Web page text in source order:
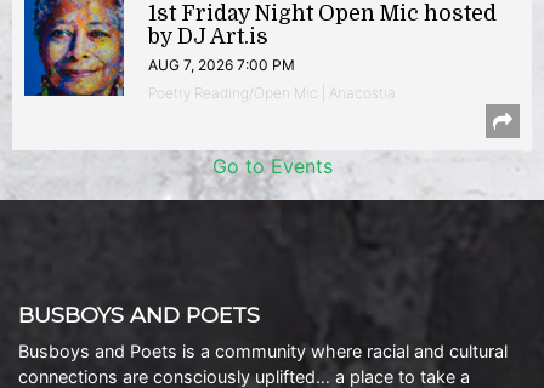
1st Friday Night Open Mic hosted
by DJ Art.is
AUG 7, 2026 7:00 PM
Poetry Reading/Open Mic | Anacostia
Go to Events
BUSBOYS AND POETS
Busboys and Poets is a community where racial and cultural
connections are consciously uplifted… a place to take a